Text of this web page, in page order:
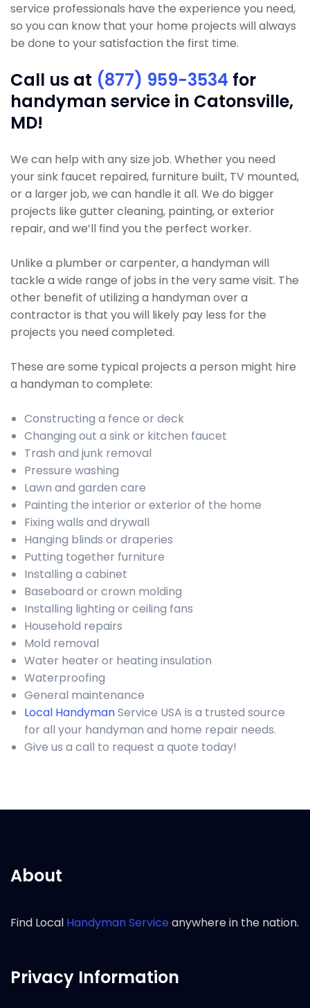
service professionals have the experience you need,
so you can know that your home projects will always
be done to your satisfaction the first time.
Call us at (877) 959-3534 for
handyman service in Catonsville,
MD!
We can help with any size job. Whether you need
your sink faucet repaired, furniture built, TV mounted,
or a larger job, we can handle it all. We do bigger
projects like gutter cleaning, painting, or exterior
repair, and we’ll find you the perfect worker.
Unlike a plumber or carpenter, a handyman will
tackle a wide range of jobs in the very same visit. The
other benefit of utilizing a handyman over a
contractor is that you will likely pay less for the
projects you need completed.
These are some typical projects a person might hire
a handyman to complete:
Constructing a fence or deck
Changing out a sink or kitchen faucet
Trash and junk removal
Pressure washing
Lawn and garden care
Painting the interior or exterior of the home
Fixing walls and drywall
Hanging blinds or draperies
Putting together furniture
Installing a cabinet
Baseboard or crown molding
Installing lighting or ceiling fans
Household repairs
Mold removal
Water heater or heating insulation
Waterproofing
General maintenance
Local HandymanService USA is a trusted source
for all your handyman and home repair needs.
Give us a call to request a quote today!
About
Find Local Handyman Serviceanywhere in the nation.
Privacy Information